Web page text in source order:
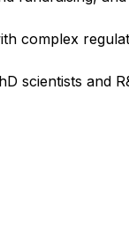
complex
scientists and